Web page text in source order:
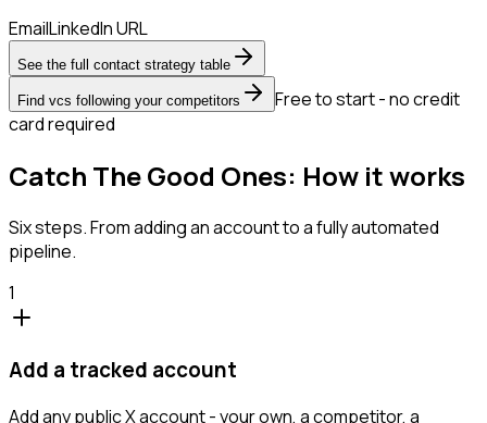
EmailLinkedIn URL
See the full contact strategy table
Find vcs following your competitors
Free to start - no credit
card required
Catch The Good Ones: How it works
Six steps. From adding an account to a fully automated
pipeline.
1
Add a tracked account
Add any public X account - your own, a competitor, a